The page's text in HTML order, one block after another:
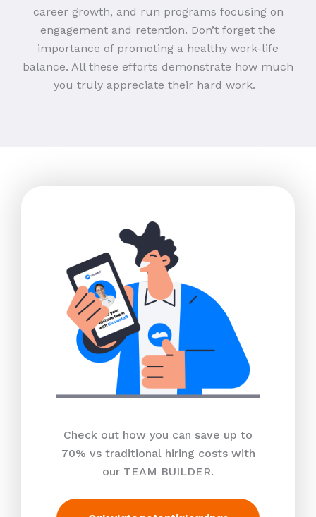
career growth, and run programs focusing on
engagement and retention. Don’t forget the
importance of promoting a healthy work-life
balance. All these efforts demonstrate how much
you truly appreciate their hard work.
Check out how you can save up to
70% vs traditional hiring costs with
our TEAM BUILDER.